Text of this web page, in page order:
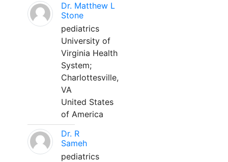
Dr. Matthew L
Stone
pediatrics
University of
Virginia Health
System;
Charlottesville,
VA
United States
of America
Dr. R
Sameh
pediatrics